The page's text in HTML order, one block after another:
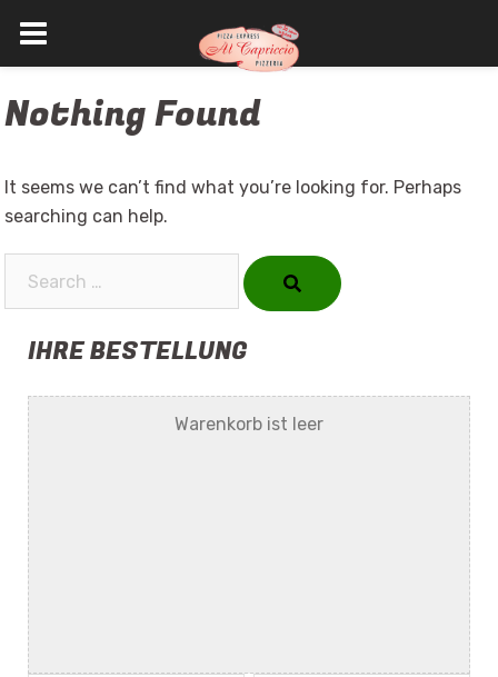
to
Nothing Found
It seems we can’t find what you’re looking for. Perhaps
searching can help.
IHRE BESTELLUNG
Warenkorb ist leer